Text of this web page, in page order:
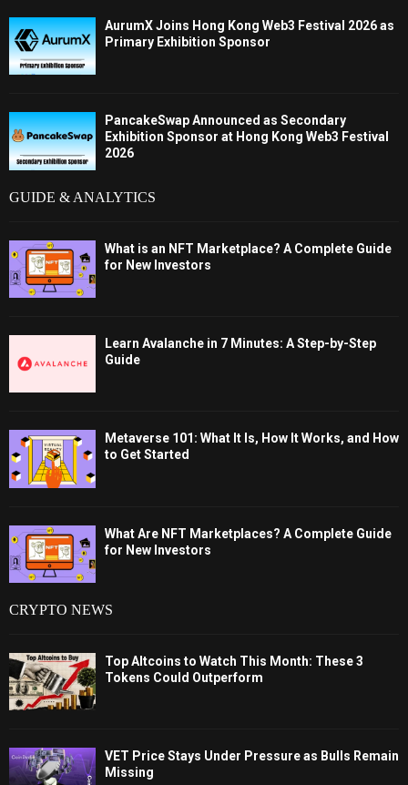
AurumX Joins Hong Kong Web3 Festival 2026 as
Primary Exhibition Sponsor
PancakeSwap Announced as Secondary
Exhibition Sponsor at Hong Kong Web3 Festival
2026
GUIDE & ANALYTICS
What is an NFT Marketplace? A Complete Guide
for New Investors
Learn Avalanche in 7 Minutes: A Step-by-Step
Guide
Metaverse 101: What It Is, How It Works, and How
to Get Started
What Are NFT Marketplaces? A Complete Guide
for New Investors
CRYPTO NEWS
Top Altcoins to Watch This Month: These 3
Tokens Could Outperform
VET Price Stays Under Pressure as Bulls Remain
Missing